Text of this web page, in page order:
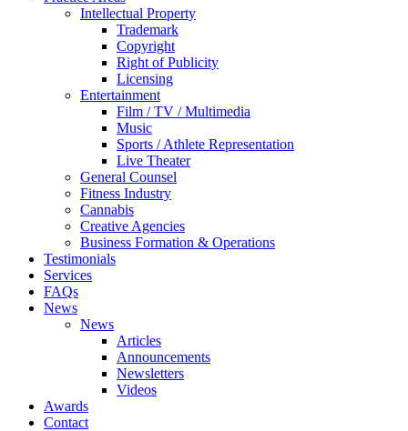
Intellectual Property
Trademark
Copyright
Right of Publicity
Licensing
Entertainment
Film / TV / Multimedia
Music
Sports / Athlete Representation
Live Theater
General Counsel
Fitness Industry
Cannabis
Creative Agencies
Business Formation & Operations
Testimonials
Services
FAQs
News
News
Articles
Announcements
Newsletters
Videos
Awards
Contact